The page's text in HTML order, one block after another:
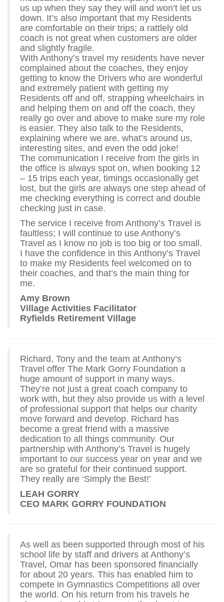
us up when they say they will and won’t let us
down. It’s also important that my Residents
are comfortable on their trips; a rattlely old
coach is not great when customers are older
and slightly fragile.
With Anthony’s travel my residents have never
complained about the coaches, they enjoy
getting to know the Drivers who are wonderful
and extremely patient with getting my
Residents off and off, strapping wheelchairs in
and helping them on and off the coach, they
really go over and above to make sure my role
is easier. They also talk to the Residents,
explaining where we are, what’s around us,
interesting sites, and even the odd joke!
The communication I receive from the girls in
the office is always spot on, when booking 12
– 15 trips each year, timings occasionally get
lost, but the girls are always one step ahead of
me checking everything is correct and double
checking just in case.
The service I receive from Anthony’s Travel is
faultless; I will continue to use Anthony’s
Travel as I know no job is too big or too small.
I have the confidence in this Anthony’s Travel
to make my Residents feel welcomed on to
their coaches, and that’s the main thing for
me.
Amy Brown
Village Activities Facilitator
Ryfields Retirement Village
Richard, Tony and the team at Anthony’s
Travel offer The Mark Gorry Foundation a
huge amount of support in many ways.
They’re not just a great coach company to
work with, but they also provide us with a level
of professional support that helps our charity
move forward and develop. Richard has
become a great friend with a massive
dedication to all things community. Our
partnership with Anthony’s Travel is hugely
important to our success year on year and we
are so grateful for their continued support.
They really are ‘Simply the Best!’
LEAH GORRY
CEO MARK GORRY FOUNDATION
As well as been supported through most of his
school life by staff and drivers at Anthony’s
Travel, Omar has been sponsored financially
for about 20 years. This has enabled him to
compete in Gymnastics Competitions all over
the world. On his return from his travels he